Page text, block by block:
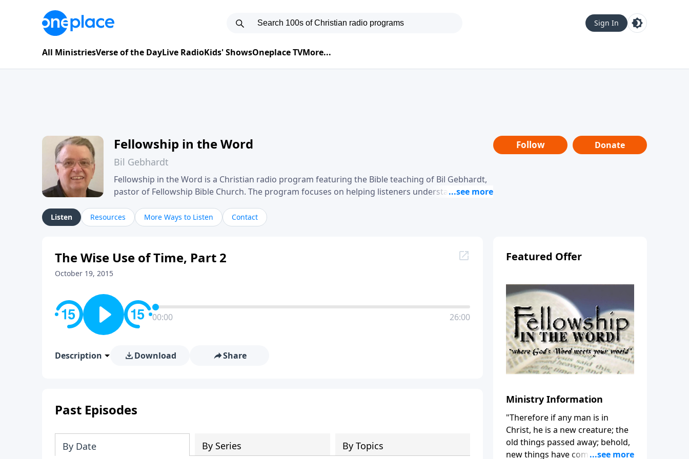
Sign In
All MinistriesVerse of the DayLive RadioKids' ShowsOneplace TVMore...
Fellowship in the Word
Bil Gebhardt
Fellowship in the Word is a Christian radio program featuring the Bible teaching of Bil Gebhardt,
pastor of Fellowship Bible Church. The program focuses on helping listeners understand
their meaning and application. Gebhardt addresses topics such as spiritual maturity, leadership,
family life, personal character, and the challenges believers face in everyday situations.
Follow Donate
Listen Resources More Ways to Listen Contact
The Wise Use of Time, Part 2
October 19, 2015
00:00 26:00
Description Download Share
Past Episodes
By Date By Series By Topics
Featured Offer
Ministry Information
"Therefore if any man is in
Christ, he is a new creature; the
old things passed away; behold,
new things have come." (2